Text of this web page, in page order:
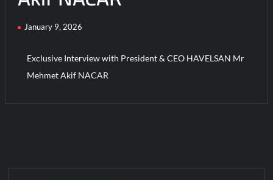
Turkish Airlines Orders 12 Flight Simulators from HAVELSAN
January 9, 2026
Exclusive Interview with President & CEO HAVELSAN Mr
Mehmet Akif NACAR